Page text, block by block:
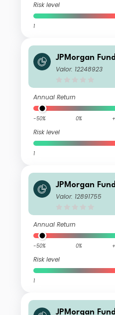
Risk level
1
JPMorgan
a & Emerging
Valor: 12248923
Annual Return
-50% 0%
Risk level
1
JPMorgan
a & Emerging
Valor: 12891755
Annual Return
-50% 0%
Risk level
1
JPMorgan